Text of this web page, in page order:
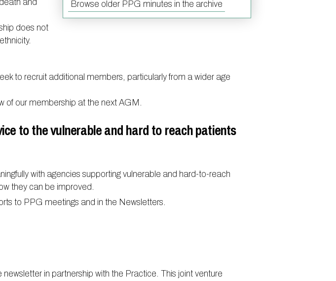
and Family Test
Act F.A.S.T. Stroke Campaign
Access to medical records
Browse older PPG minutes in the archive
and
does not
to recruit additional members, particularly from a wider age
of our membership at the next AGM.
to the vulnerable and hard to reach patients
with agencies supporting vulnerable and hard-to-reach
they can be improved.
to PPG meetings and in the Newsletters.
in partnership with the Practice. This joint venture